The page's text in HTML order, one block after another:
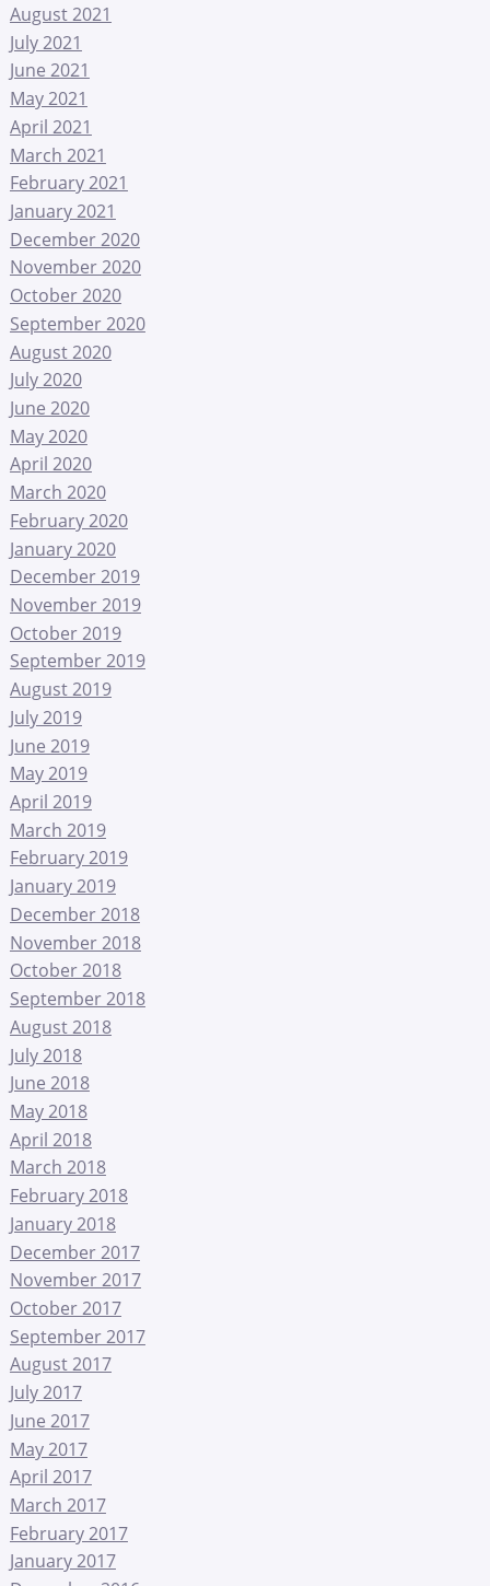
August 2021
July 2021
June 2021
May 2021
April 2021
March 2021
February 2021
January 2021
December 2020
November 2020
October 2020
September 2020
August 2020
July 2020
June 2020
May 2020
April 2020
March 2020
February 2020
January 2020
December 2019
November 2019
October 2019
September 2019
August 2019
July 2019
June 2019
May 2019
April 2019
March 2019
February 2019
January 2019
December 2018
November 2018
October 2018
September 2018
August 2018
July 2018
June 2018
May 2018
April 2018
March 2018
February 2018
January 2018
December 2017
November 2017
October 2017
September 2017
August 2017
July 2017
June 2017
May 2017
April 2017
March 2017
February 2017
January 2017